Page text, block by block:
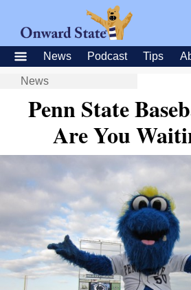
News Podcast Tips
News
Penn State
Are You